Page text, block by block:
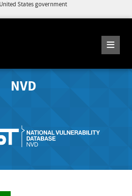
States government
NVD